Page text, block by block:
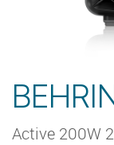
Active 200W